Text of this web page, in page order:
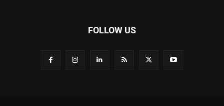
FOLLOW US